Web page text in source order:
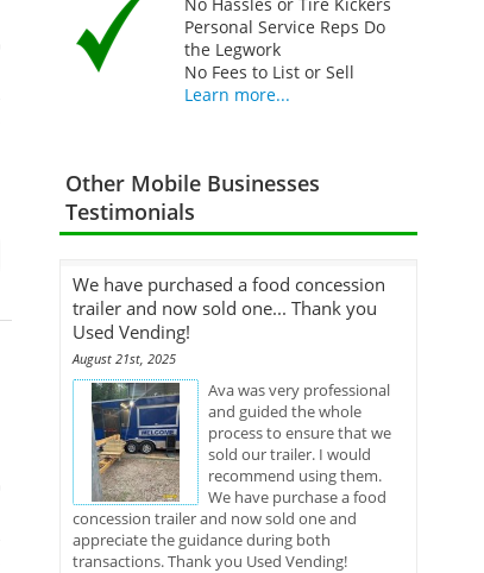
Personal Service Reps Do
the Legwork
No Fees to List or Sell
Learn more...
Other Mobile Businesses
Testimonials
We have purchased a food concession
trailer and now sold one... Thank you
Used Vending!
August 21st, 2025
Ava was very professional
and guided the whole
process to ensure that we
sold our trailer. I would
recommend using them.
We have purchase a food
concession trailer and now sold one and
appreciate the guidance during both
transactions. Thank you Used Vending!